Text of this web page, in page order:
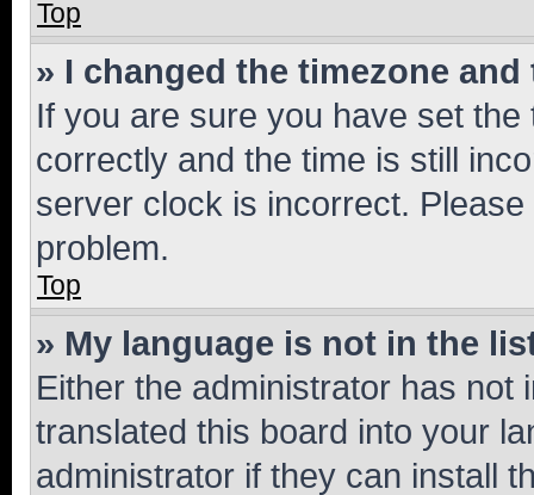
Top
» I changed the timezone
If you are sure you have set
correctly and the time is still
server clock is incorrect.
problem.
Top
» My language is not in the
Either the administrator has not
translated this board into your
administrator if they can install